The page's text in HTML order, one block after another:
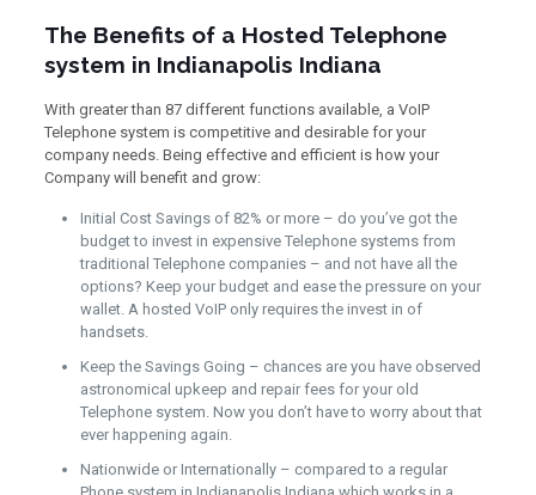
The Benefits of a Hosted Telephone
system in Indianapolis Indiana
With greater than 87 different functions available, a VoIP
Telephone system is competitive and desirable for your
company needs. Being effective and efficient is how your
Company will benefit and grow:
Initial Cost Savings of 82% or more – do you’ve got the
budget to invest in expensive Telephone systems from
traditional Telephone companies – and not have all the
options? Keep your budget and ease the pressure on your
wallet. A hosted VoIP only requires the invest in of
handsets.
Keep the Savings Going – chances are you have observed
astronomical upkeep and repair fees for your old
Telephone system. Now you don’t have to worry about that
ever happening again.
Nationwide or Internationally – compared to a regular